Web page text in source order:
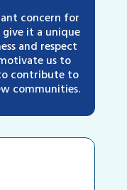
concern for
it a unique
and respect
us to
contribute to
communities.